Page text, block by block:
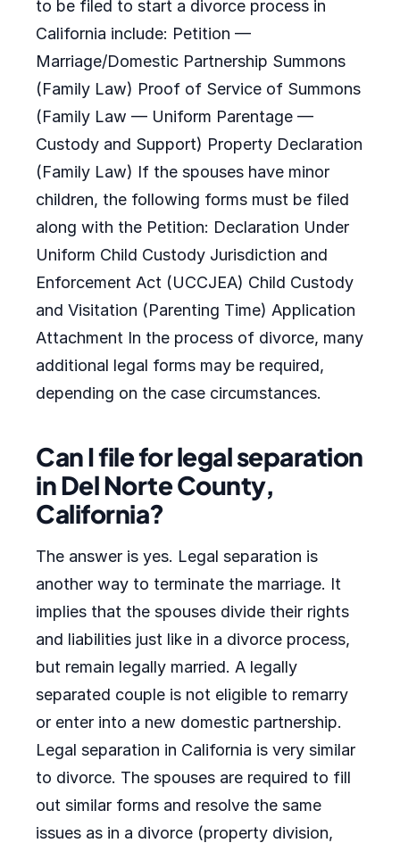
to be filed to start a divorce process in
California include: Petition —
Marriage/Domestic Partnership Summons
(Family Law) Proof of Service of Summons
(Family Law — Uniform Parentage —
Custody and Support) Property Declaration
(Family Law) If the spouses have minor
children, the following forms must be filed
along with the Petition: Declaration Under
Uniform Child Custody Jurisdiction and
Enforcement Act (UCCJEA) Child Custody
and Visitation (Parenting Time) Application
Attachment In the process of divorce, many
additional legal forms may be required,
depending on the case circumstances.
Can I file for legal separation
in Del Norte County,
California?
The answer is yes. Legal separation is
another way to terminate the marriage. It
implies that the spouses divide their rights
and liabilities just like in a divorce process,
but remain legally married. A legally
separated couple is not eligible to remarry
or enter into a new domestic partnership.
Legal separation in California is very similar
to divorce. The spouses are required to fill
out similar forms and resolve the same
issues as in a divorce (property division,